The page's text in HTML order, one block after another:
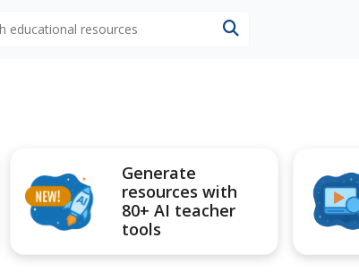
Generate
resources with
80+ AI teacher
tools